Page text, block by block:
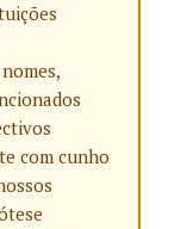
com cunho